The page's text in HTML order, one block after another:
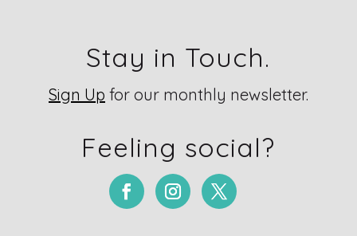
Stay in Touch.
Sign Up for our monthly newsletter.
Feeling social?